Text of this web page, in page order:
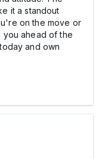
it a standout
on the move or
you ahead of the
and own